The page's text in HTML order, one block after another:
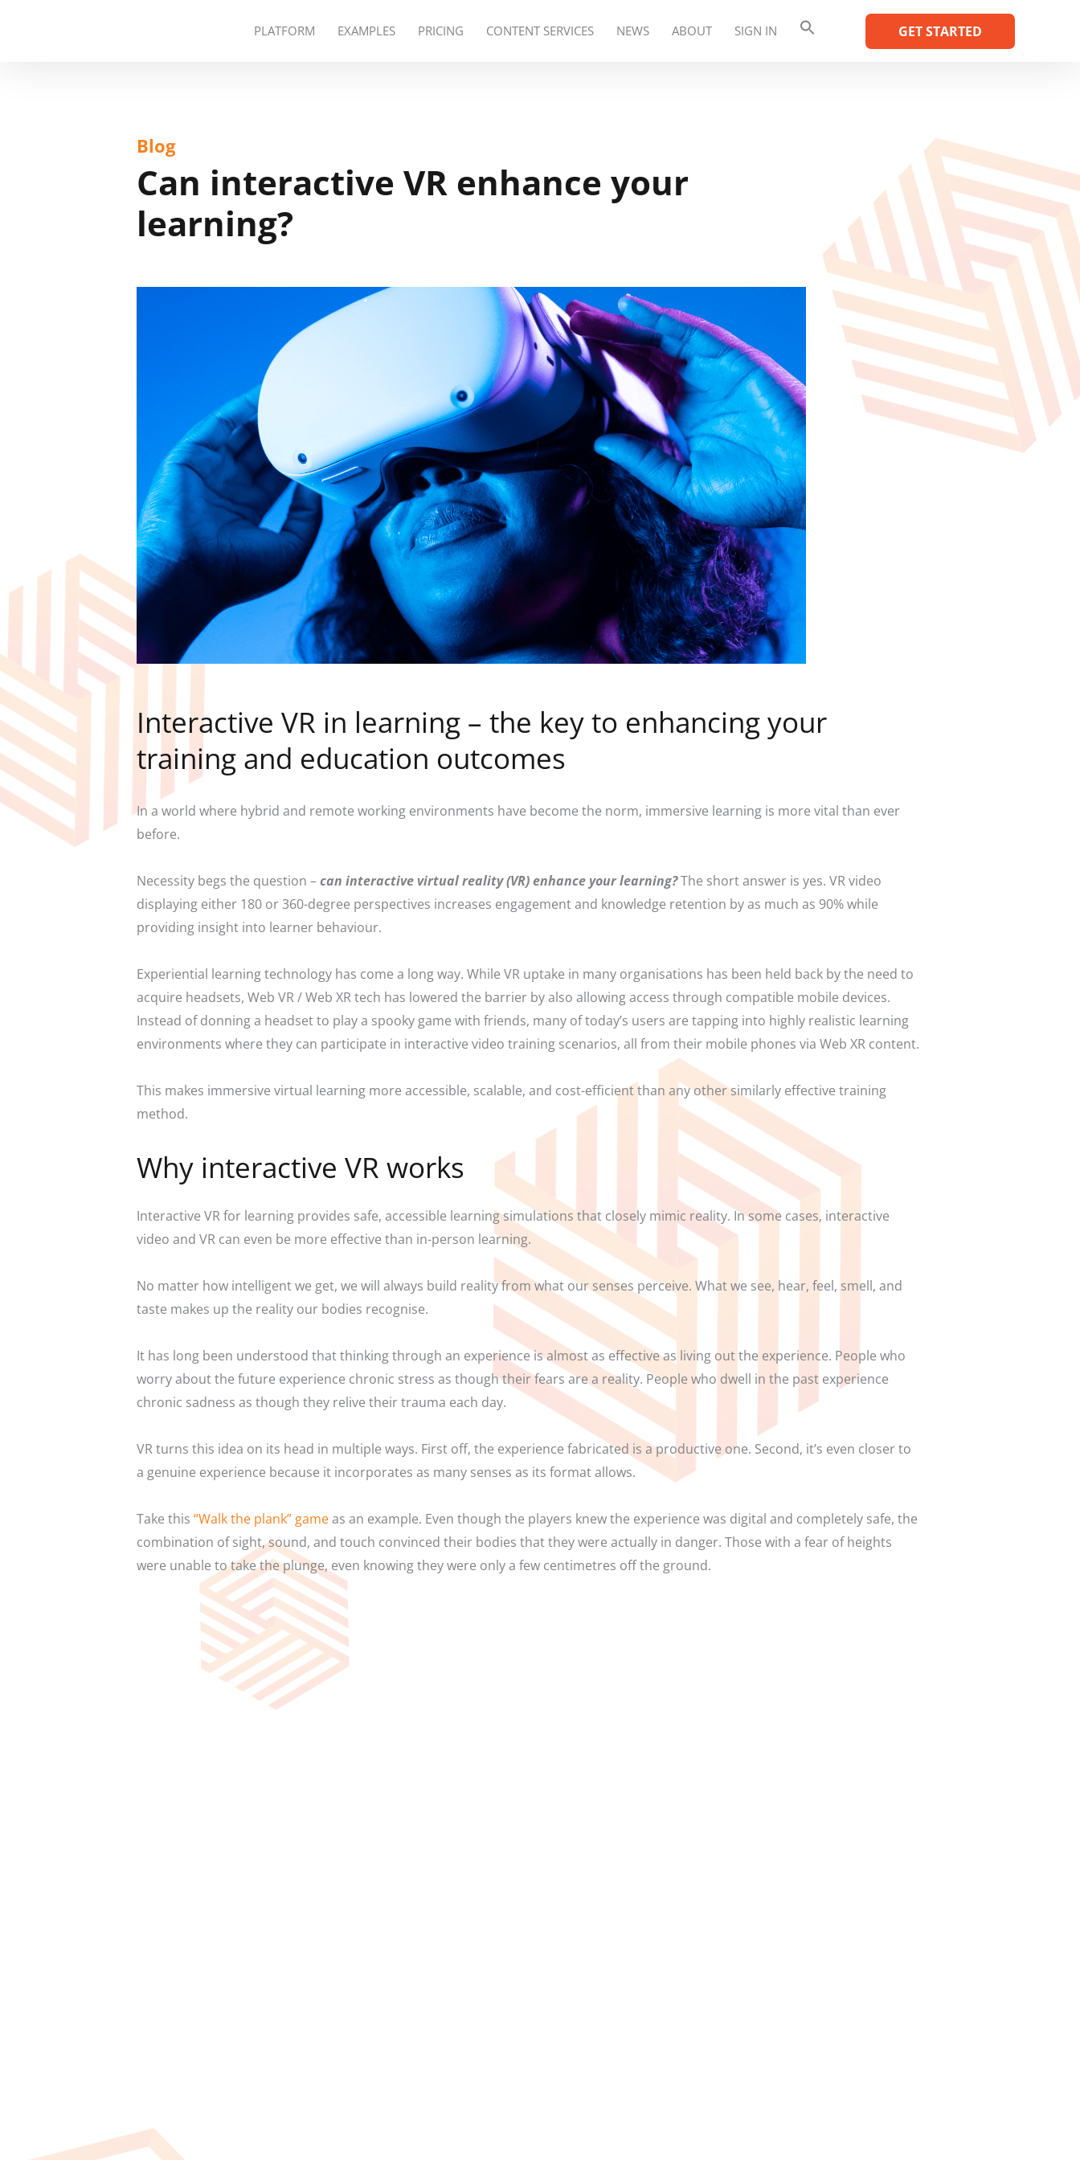
GET STARTED
PLATFORM EXAMPLES PRICING CONTENT SERVICES NEWS ABOUT SIGN IN
Blog
Can interactive VR enhance your
learning?
Interactive VR in learning – the key to enhancing your
training and education outcomes
In a world where hybrid and remote working environments have become the norm, immersive learning is more vital than ever
before.
Necessity begs the question –can interactive virtual reality (VR) enhance your learning?The short answer is yes. VR video
displaying either 180 or 360-degree perspectives increases engagement and knowledge retention by as much as 90% while
providing insight into learner behaviour.
Experiential learning technology has come a long way. While VR uptake in many organisations has been held back by the need to
acquire headsets, Web VR / Web XR tech has lowered the barrier by also allowing access through compatible mobile devices.
Instead of donning a headset to play a spooky game with friends, many of today’s users are tapping into highly realistic learning
environments where they can participate in interactive video training scenarios, all from their mobile phones via Web XR content.
This makes immersive virtual learning more accessible, scalable, and cost-efficient than any other similarly effective training
method.
Why interactive VR works
Interactive VR for learning provides safe, accessible learning simulations that closely mimic reality. In some cases, interactive
video and VR can even be more effective than in-person learning.
No matter how intelligent we get, we will always build reality from what our senses perceive. What we see, hear, feel, smell, and
taste makes up the reality our bodies recognise.
It has long been understood that thinking through an experience is almost as effective as living out the experience. People who
worry about the future experience chronic stress as though their fears are a reality. People who dwell in the past experience
chronic sadness as though they relive their trauma each day.
VR turns this idea on its head in multiple ways. First off, the experience fabricated is a productive one. Second, it’s even closer to
a genuine experience because it incorporates as many senses as its format allows.
Take this “Walk the plank” gameas an example. Even though the players knew the experience was digital and completely safe, the
combination of sight, sound, and touch convinced their bodies that they were actually in danger. Those with a fear of heights
were unable to take the plunge, even knowing they were only a few centimetres off the ground.